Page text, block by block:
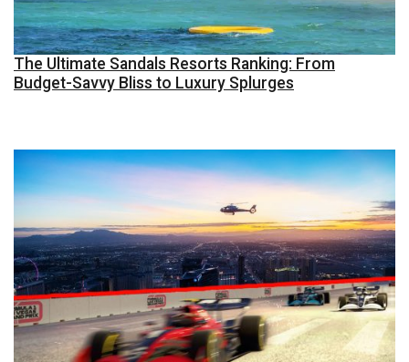
The Ultimate Sandals Resorts Ranking: From
Budget-Savvy Bliss to Luxury Splurges